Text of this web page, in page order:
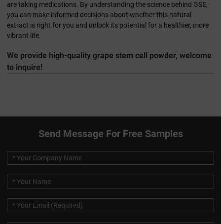
are taking medications. By understanding the science behind GSE,
you can make informed decisions about whether this natural
extract is right for you and unlock its potential for a healthier, more
vibrant life.
We provide high-quality grape stem cell powder, welcome
to inquire!
Send Message For Free Samples